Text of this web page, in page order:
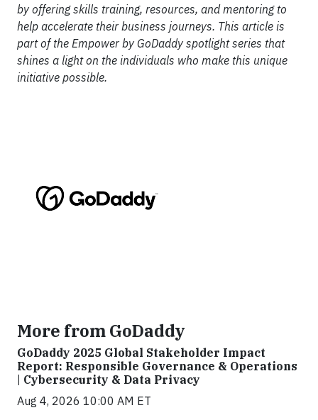
by offering skills training, resources, and mentoring to
help accelerate their business journeys. This article is
part of the Empower by GoDaddy spotlight series that
shines a light on the individuals who make this unique
initiative possible.
More from GoDaddy
GoDaddy 2025 Global Stakeholder Impact
Report: Responsible Governance & Operations
| Cybersecurity & Data Privacy
Aug 4, 2026 10:00 AM ET